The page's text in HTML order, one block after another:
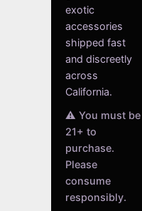
exotic
accessories
shipped fast
and discreetly
across
California.
⚠️ You must be
21+ to
purchase.
Please
consume
responsibly.